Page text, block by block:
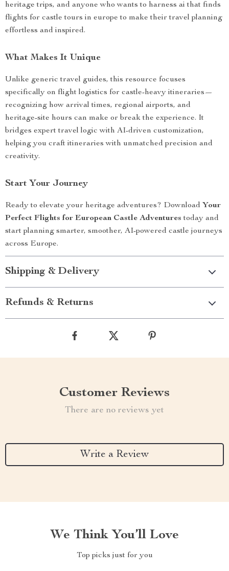
heritage trips, and anyone who wants to harness ai that finds
flights for castle tours in europe to make their travel planning
effortless and inspired.
What Makes It Unique
Unlike generic travel guides, this resource focuses
specifically on flight logistics for castle-heavy itineraries—
recognizing how arrival times, regional airports, and
heritage-site hours can make or break the experience. It
bridges expert travel logic with AI-driven customization,
helping you craft itineraries with unmatched precision and
creativity.
Start Your Journey
Ready to elevate your heritage adventures? Download Your
Perfect Flights for European Castle Adventures today and
start planning smarter, smoother, AI-powered castle journeys
across Europe.
Shipping & Delivery
Refunds & Returns
Customer Reviews
There are no reviews yet
Write a Review
We Think You’ll Love
Top picks just for you